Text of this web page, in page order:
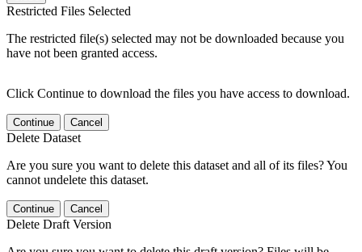
Restricted Files Selected
The restricted file(s) selected may not be downloaded because you
have not been granted access.
Click Continue to download the files you have access to download.
Continue Cancel
Delete Dataset
Are you sure you want to delete this dataset and all of its files? You
cannot undelete this dataset.
Continue Cancel
Delete Draft Version